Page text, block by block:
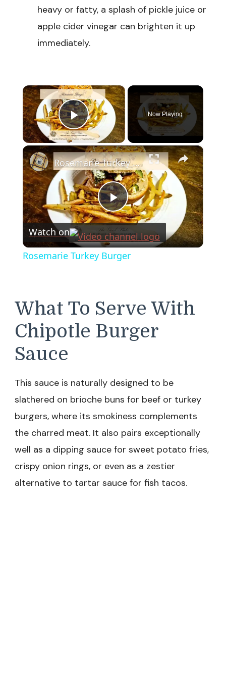
heavy or fatty, a splash of pickle juice or
apple cider vinegar can brighten it up
immediately.
×
Play Video
Now Playing
×
Play
Video
Rosemarie Turkey Burger
Watch on
Rosemarie Turkey Burger
What To Serve With
Chipotle Burger
Sauce
This sauce is naturally designed to be
slathered on brioche buns for beef or turkey
burgers, where its smokiness complements
the charred meat. It also pairs exceptionally
well as a dipping sauce for sweet potato fries,
crispy onion rings, or even as a zestier
alternative to tartar sauce for fish tacos.